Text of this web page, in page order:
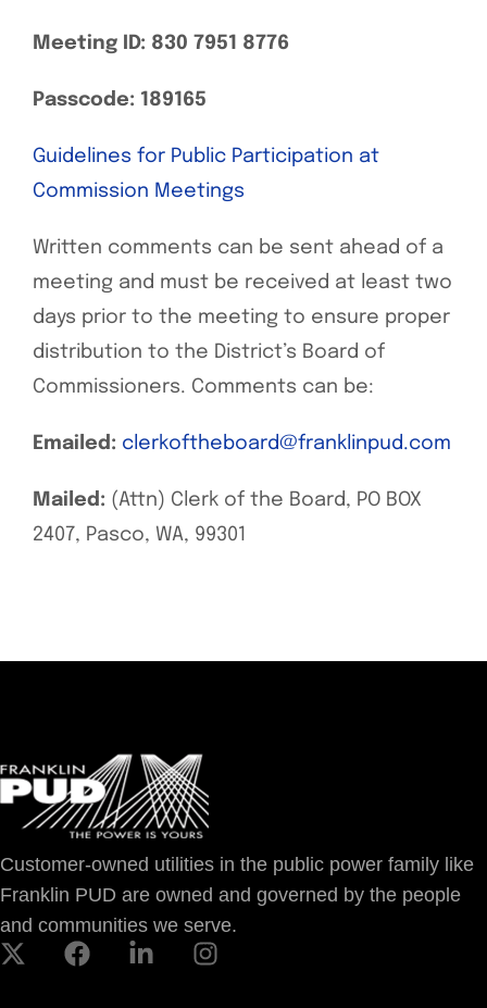
Meeting ID: 830 7951 8776
Passcode: 189165
Guidelines for Public Participation at
Commission Meetings
Written comments can be sent ahead of a
meeting and must be received at least two
days prior to the meeting to ensure proper
distribution to the District’s Board of
Commissioners. Comments can be:
Emailed: clerkoftheboard@franklinpud.com
Mailed: (Attn) Clerk of the Board, PO BOX
2407, Pasco, WA, 99301
Customer-owned utilities in the public power family like
Franklin PUD are owned and governed by the people
and communities we serve.